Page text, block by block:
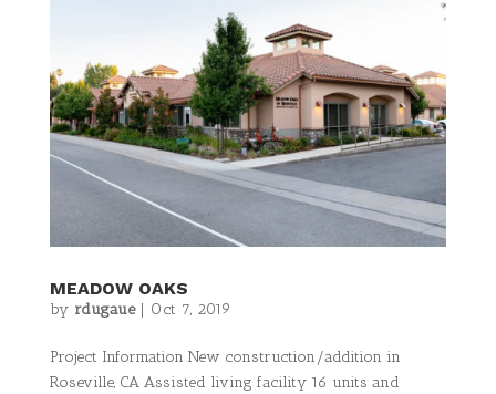
MEADOW OAKS
by rdugaue| Oct 7, 2019
Project Information New construction/addition in
Roseville, CA Assisted living facility 16 units and